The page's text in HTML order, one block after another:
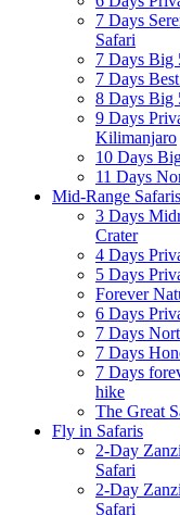
7 Days
Safari
7 Days Big
7 Days
8 Days Big
9 Days
Kilimanjaro
10 Days
11 Days
Mid-Range Safaris
3 Days
Crater
4 Days
5 Days
Forever
6 Days
7 Days
7 Days
7 Days
hike
The Great
Fly in Safaris
2-Day
Safari
2-Day
Safari